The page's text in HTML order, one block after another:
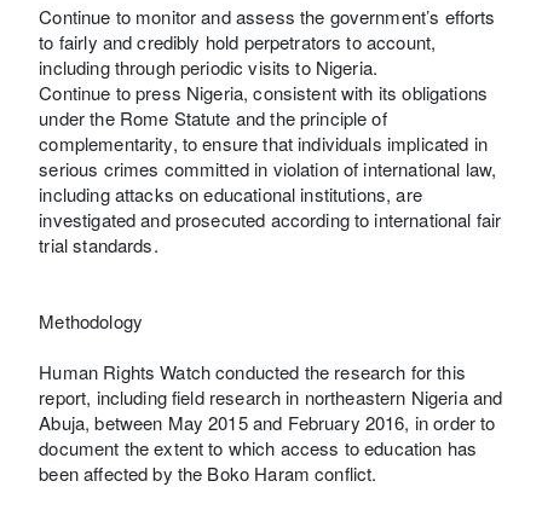
Continue to monitor and assess the government’s efforts
to fairly and credibly hold perpetrators to account,
including through periodic visits to Nigeria.
Continue to press Nigeria, consistent with its obligations
under the Rome Statute and the principle of
complementarity, to ensure that individuals implicated in
serious crimes committed in violation of international law,
including attacks on educational institutions, are
investigated and prosecuted according to international fair
trial standards.
Methodology
Human Rights Watch conducted the research for this
report, including field research in northeastern Nigeria and
Abuja, between May 2015 and February 2016, in order to
document the extent to which access to education has
been affected by the Boko Haram conflict.